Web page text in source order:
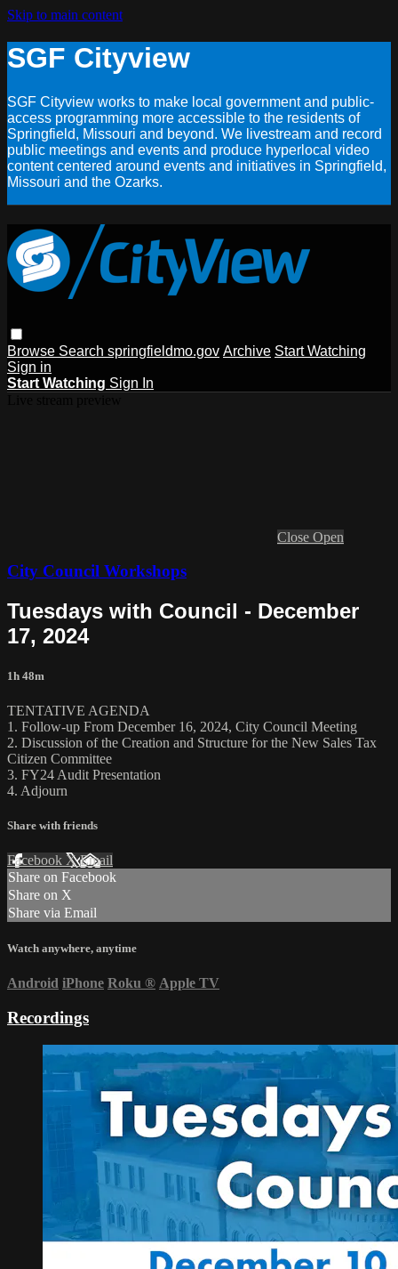
Skip to main content
SGF Cityview
SGF Cityview works to make local government and public-
access programming more accessible to the residents of
Springfield, Missouri and beyond. We livestream and record
public meetings and events and produce hyperlocal video
content centered around events and initiatives in Springfield,
Missouri and the Ozarks.
Browse Search springfieldmo.gov Archive Start Watching
Sign in
Start Watching Sign In
Close Open
City Council Workshops
Tuesdays with Council - December
17, 2024
1h 48m
TENTATIVE AGENDA
1. Follow-up From December 16, 2024, City Council Meeting
2. Discussion of the Creation and Structure for the New Sales Tax
Citizen Committee
3. FY24 Audit Presentation
4. Adjourn
Share with friends
Facebook XEmail
Share on Facebook
Share on X
Share via Email
Watch anywhere, anytime
Android iPhone Roku ® Apple TV
Recordings